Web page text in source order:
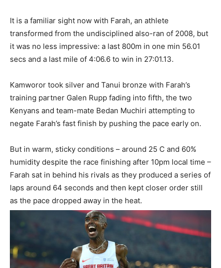
It is a familiar sight now with Farah, an athlete
transformed from the undisciplined also-ran of 2008, but
it was no less impressive: a last 800m in one min 56.01
secs and a last mile of 4:06.6 to win in 27:01.13.
Kamworor took silver and Tanui bronze with Farah’s
training partner Galen Rupp fading into fifth, the two
Kenyans and team-mate Bedan Muchiri attempting to
negate Farah’s fast finish by pushing the pace early on.
But in warm, sticky conditions – around 25 C and 60%
humidity despite the race finishing after 10pm local time –
Farah sat in behind his rivals as they produced a series of
laps around 64 seconds and then kept closer order still
as the pace dropped away in the heat.